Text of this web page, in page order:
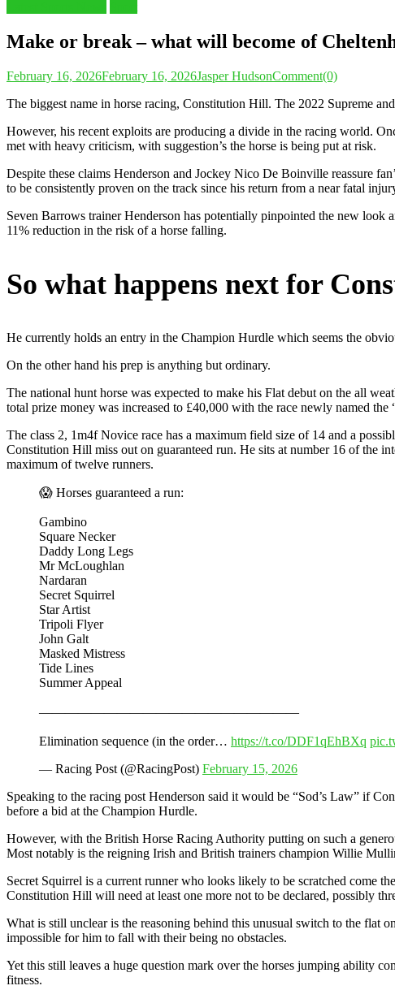
Make or break – what will become of
February 16, 2026February 16, 2026Jasper HudsonComment(0)
The biggest name in horse racing, Constitution Hill. The 2022 Supreme
However, his recent exploits are producing a divide in the racing world.
met with heavy criticism, with suggestion’s the horse is being put at risk.
Despite these claims Henderson and Jockey Nico De Boinville reassure
to be consistently proven on the track since his return from a near fatal
Seven Barrows trainer Henderson has potentially pinpointed the new look
11% reduction in the risk of a horse falling.
So what happens next for
He currently holds an entry in the Champion Hurdle which seems the
On the other hand his prep is anything but ordinary.
The national hunt horse was expected to make his Flat debut on the all
total prize money was increased to £40,000 with the race newly named
The class 2, 1m4f Novice race has a maximum field size of 14 and a
Constitution Hill miss out on guaranteed run. He sits at number 16 of the
maximum of twelve runners.
😱 Horses guaranteed a run:
Gambino
Square Necker
Daddy Long Legs
Mr McLoughlan
Nardaran
Secret Squirrel
Star Artist
Tripoli Flyer
John Galt
Masked Mistress
Tide Lines
Summer Appeal
————————————————————
Elimination sequence (in the order… https://t.co/DDF1qEhBXq
— Racing Post (@RacingPost) February 15, 2026
Speaking to the racing post Henderson said it would be “Sod’s Law” if
before a bid at the Champion Hurdle.
However, with the British Horse Racing Authority putting on such a
Most notably is the reigning Irish and British trainers champion Willie
Secret Squirrel is a current runner who looks likely to be scratched come
Constitution Hill will need at least one more not to be declared, possibly
What is still unclear is the reasoning behind this unusual switch to the flat
impossible for him to fall with their being no obstacles.
Yet this still leaves a huge question mark over the horses jumping ability
fitness.